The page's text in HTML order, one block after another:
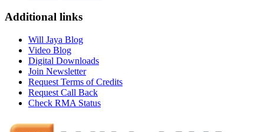
Additional links
Will Jaya Blog
Video Blog
Digital Downloads
Join Newsletter
Request Terms of Credits
Request Call Back
Check RMA Status